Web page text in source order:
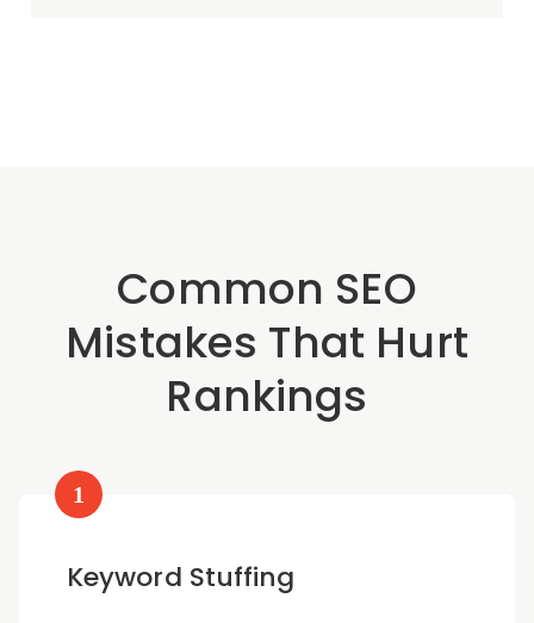
Common SEO
Mistakes That Hurt
Rankings
1
Keyword Stuffing